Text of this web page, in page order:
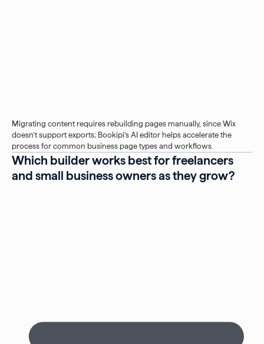
Migrating content requires rebuilding pages manually, since Wix
doesn’t support exports; Bookipi’s AI editor helps accelerate the
process for common business page types and workflows.
Which builder works best for freelancers
and small business owners as they grow?